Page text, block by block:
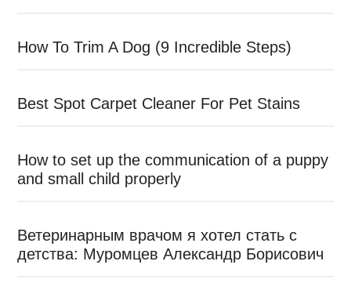
How To Trim A Dog (9 Incredible Steps)
Best Spot Carpet Cleaner For Pet Stains
How to set up the communication of a puppy
and small child properly
Ветеринарным врачом я хотел стать с
детства: Муромцев Александр Борисович